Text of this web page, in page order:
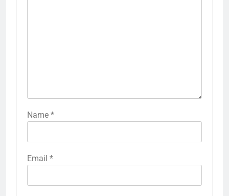
Name *
Email *